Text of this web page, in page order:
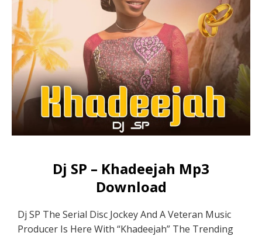
Dj SP – Khadeejah Mp3
Download
Dj SP The Serial Disc Jockey And A Veteran Music
Producer Is Here With “Khadeejah” The Trending